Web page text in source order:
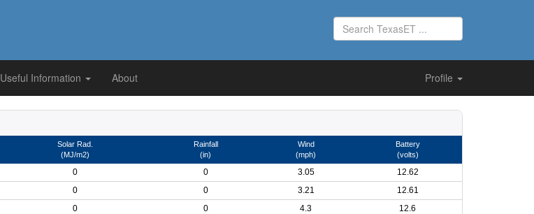
Useful Information About Profile
Solar Rad.
(MJ/m2)
Rainfall
(in)
Wind
(mph)
Battery
(volts)
0 0 3.05
12.62
0 0 3.21
12.61
0 0 4.3
12.6